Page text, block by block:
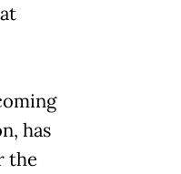
has
the